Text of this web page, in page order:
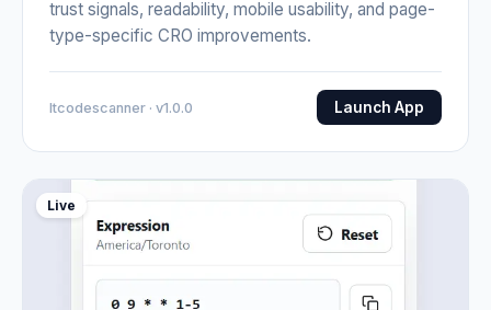
trust signals, readability, mobile usability, and page-
type-specific CRO improvements.
Itcodescanner · v1.0.0 Launch App
Live